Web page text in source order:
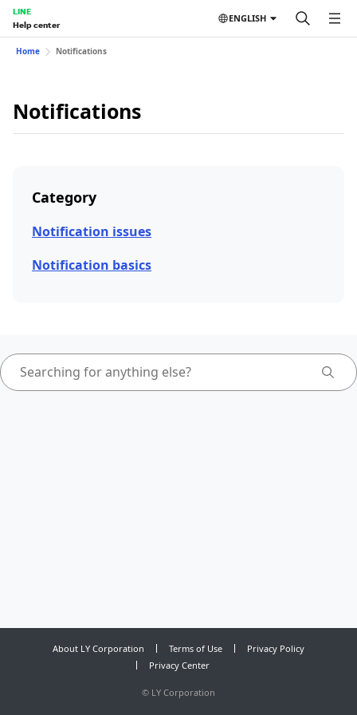
LINE
Help center
ENGLISH
Home Notifications
Notifications
Category
Notification issues
Notification basics
About LY Corporation Terms of Use
Privacy Policy
Privacy Center
© LY Corporation